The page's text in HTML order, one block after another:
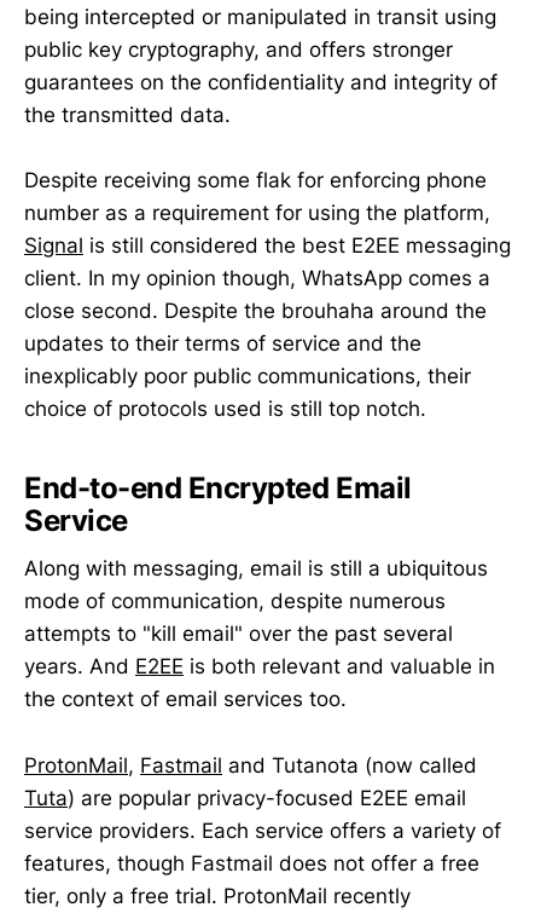
being intercepted or manipulated in transit using
public key cryptography, and offers stronger
guarantees on the confidentiality and integrity of
the transmitted data.
Despite receiving some flak for enforcing phone
number as a requirement for using the platform,
Signal is still considered the best E2EE messaging
client. In my opinion though, WhatsApp comes a
close second. Despite the brouhaha around the
updates to their terms of service and the
inexplicably poor public communications, their
choice of protocols used is still top notch.
End-to-end Encrypted Email
Service
Along with messaging, email is still a ubiquitous
mode of communication, despite numerous
attempts to "kill email" over the past several
years. And E2EE is both relevant and valuable in
the context of email services too.
ProtonMail, Fastmail and Tutanota (now called
Tuta) are popular privacy-focused E2EE email
service providers. Each service offers a variety of
features, though Fastmail does not offer a free
tier, only a free trial. ProtonMail recently